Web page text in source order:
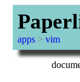
apps> vim